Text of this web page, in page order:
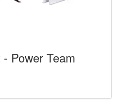
Power Team